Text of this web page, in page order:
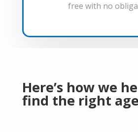
free with no
Here’s how we
find the right